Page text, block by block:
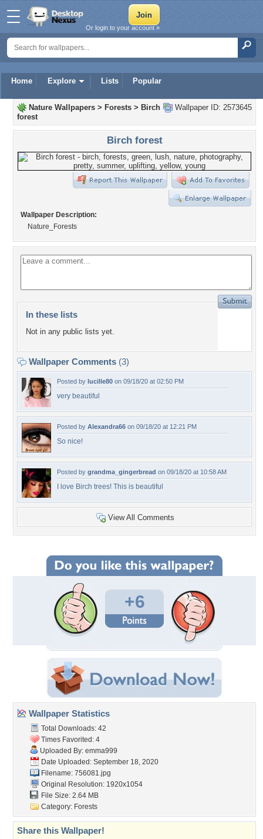
Home Explore Lists Popular
Or login to your account »
Wallpaper ID: 2573645
Nature Wallpapers > Forests > Birch
forest
Birch forest
Wallpaper Description:
Nature_Forests
In these lists
Not in any public lists yet.
Wallpaper Comments (3)
Posted by lucille80 on 09/18/20 at 02:50 PM
very beautiful
Posted by Alexandra66 on 09/18/20 at 12:21 PM
So nice!
Posted by grandma_gingerbread on 09/18/20 at 10:58 AM
I love Birch trees! This is beautiful
View All Comments
+6
Wallpaper Statistics
Total Downloads: 42
Times Favorited: 4
Uploaded By: emma999
Date Uploaded: September 18, 2020
Filename: 756081.jpg
Original Resolution: 1920x1054
File Size: 2.64 MB
Category: Forests
Share this Wallpaper!